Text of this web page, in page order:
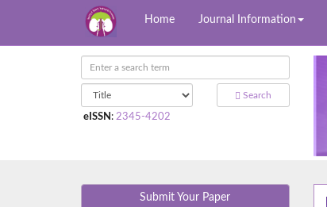
Home Journal Information
Search
eISSN : 2345-4202
Submit Your Paper